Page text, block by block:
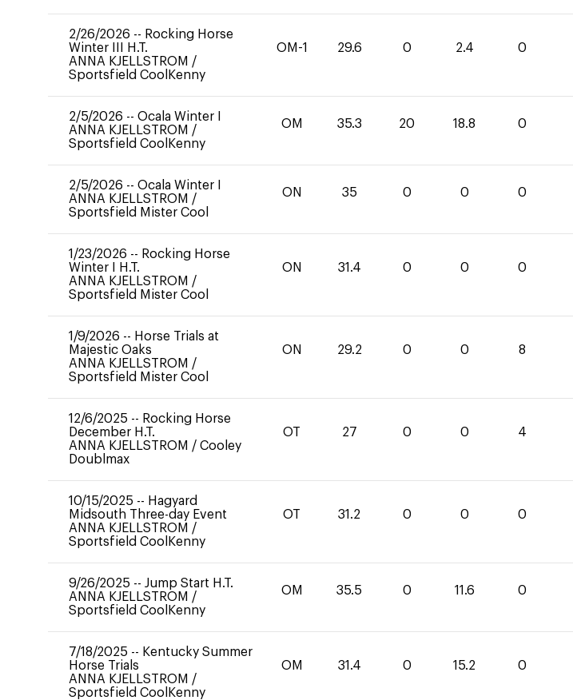
2/26/2026 -- Rocking Horse
Winter III H.T.
ANNA KJELLSTROM /
Sportsfield CoolKenny
OM-1 29.6 0 2.4 0
2/5/2026 -- Ocala Winter I
ANNA KJELLSTROM /
Sportsfield CoolKenny
OM 35.3 20 18.8 0
2/5/2026 -- Ocala Winter I
ANNA KJELLSTROM /
Sportsfield Mister Cool
ON 35 0 0 0
1/23/2026 -- Rocking Horse
Winter I H.T.
ANNA KJELLSTROM /
Sportsfield Mister Cool
ON 31.4 0 0 0
1/9/2026 -- Horse Trials at
Majestic Oaks
ANNA KJELLSTROM /
Sportsfield Mister Cool
ON 29.2 0 0 8
12/6/2025 -- Rocking Horse
December H.T.
ANNA KJELLSTROM / Cooley
Doublmax
OT 27 0 0 4
10/15/2025 -- Hagyard
Midsouth Three-day Event
ANNA KJELLSTROM /
Sportsfield CoolKenny
OT 31.2 0 0 0
9/26/2025 -- Jump Start H.T.
ANNA KJELLSTROM /
Sportsfield CoolKenny
OM 35.5 0 11.6 0
7/18/2025 -- Kentucky Summer
Horse Trials
ANNA KJELLSTROM /
Sportsfield CoolKenny
OM 31.4 0 15.2 0